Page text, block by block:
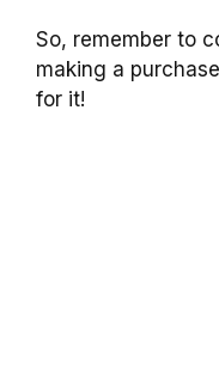
So, remember to
making a
for it!